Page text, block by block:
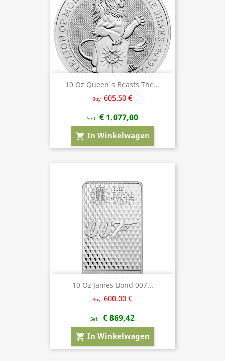
10 Oz Queen's Beasts The...
Buy 605.50 €
Sell € 1.077,00
shopping_cart In Winkelwagen
10 Oz James Bond 007...
Buy 600.00 €
Sell € 869,42
shopping_cart In Winkelwagen